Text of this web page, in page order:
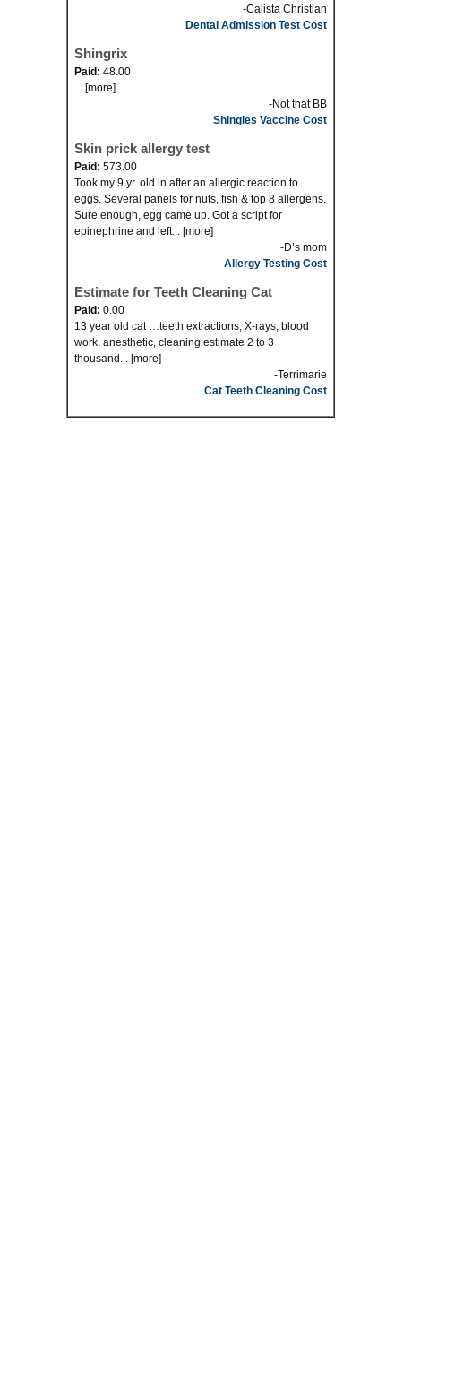
-Calista Christian
Dental Admission Test Cost
Shingrix
Paid: 48.00
... [more]
-Not that BB
Shingles Vaccine Cost
Skin prick allergy test
Paid: 573.00
Took my 9 yr. old in after an allergic reaction to
eggs. Several panels for nuts, fish & top 8 allergens.
Sure enough, egg came up. Got a script for
epinephrine and left... [more]
-D’s mom
Allergy Testing Cost
Estimate for Teeth Cleaning Cat
Paid: 0.00
13 year old cat …teeth extractions, X-rays, blood
work, anesthetic, cleaning estimate 2 to 3
thousand... [more]
-Terrimarie
Cat Teeth Cleaning Cost